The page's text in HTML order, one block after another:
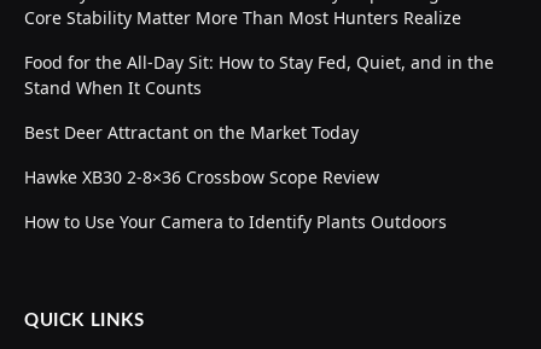
Core Stability Matter More Than Most Hunters Realize
Food for the All-Day Sit: How to Stay Fed, Quiet, and in the
Stand When It Counts
Best Deer Attractant on the Market Today
Hawke XB30 2-8×36 Crossbow Scope Review
How to Use Your Camera to Identify Plants Outdoors
QUICK LINKS